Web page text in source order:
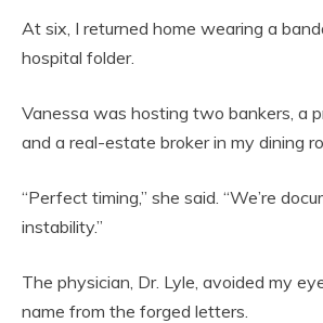
At six, I returned home wearing a
hospital folder.
Vanessa was hosting two bankers, a
and a real-estate broker in my dining
“Perfect timing,” she said. “We’re
instability.”
The physician, Dr. Lyle, avoided my
name from the forged letters.